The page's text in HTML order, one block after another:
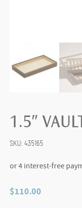
1.5″
SKU: 435165
$110.00